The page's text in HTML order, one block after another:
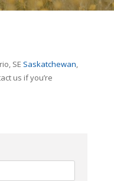
SE Saskatchewan,
us if you’re